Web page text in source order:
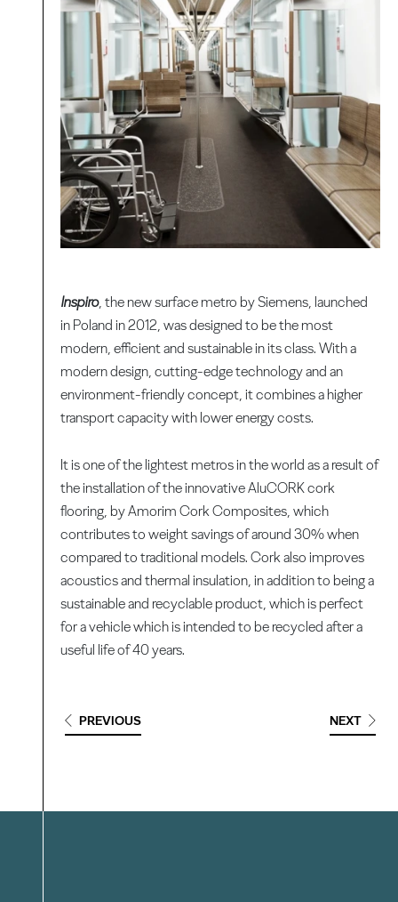
Inspiro, the new surface metro by Siemens, launched
in Poland in 2012, was designed to be the most
modern, efficient and sustainable in its class. With a
modern design, cutting-edge technology and an
environment-friendly concept, it combines a higher
transport capacity with lower energy costs.
It is one of the lightest metros in the world as a result of
the installation of the innovative AluCORK cork
flooring, by Amorim Cork Composites, which
contributes to weight savings of around 30% when
compared to traditional models. Cork also improves
acoustics and thermal insulation, in addition to being a
sustainable and recyclable product, which is perfect
for a vehicle which is intended to be recycled after a
useful life of 40 years.
PREVIOUS NEXT